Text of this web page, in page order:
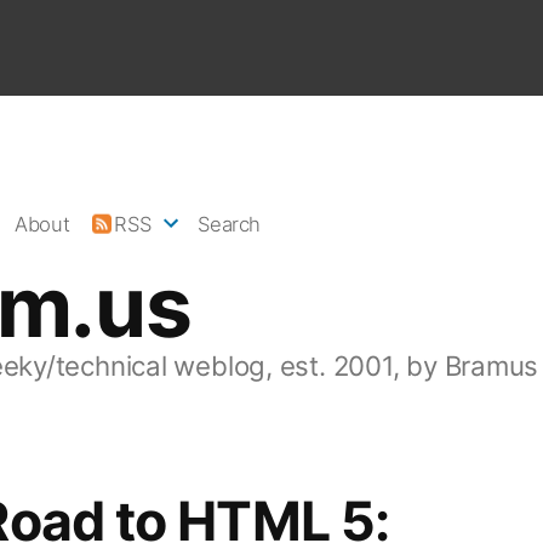
technical weblog, est. 2001, by Bramus
About RSS Search
to HTML 5: